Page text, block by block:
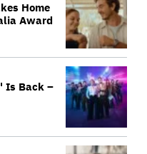
Home
Award
Is Back –